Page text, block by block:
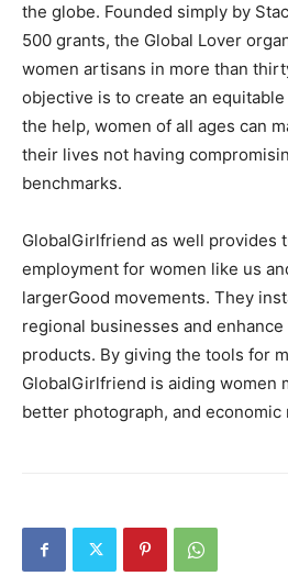
the globe. Founded simply by
500 grants, the Global Lover
women artisans in more than
objective is to create an
the help, women of all ages can
their lives not having
benchmarks.
GlobalGirlfriend as well provides
employment for women like us
largerGood movements. They
regional businesses and
products. By giving the tools for
GlobalGirlfriend is aiding women
better photograph, and economic